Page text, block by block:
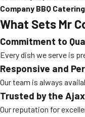
Company BBQ
What Sets Mr
Commitment to
Every dish we serve is
Responsive and
Our team is always
Trusted by the
Our reputation for